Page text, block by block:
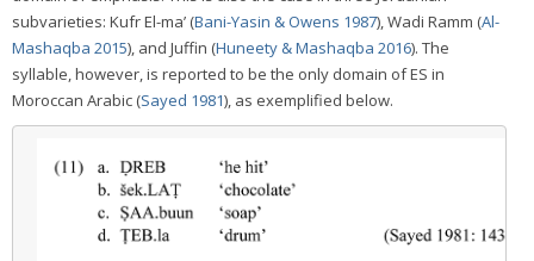
subvarieties: Kufr El-ma’ (Bani-Yasin & Owens 1987), Wadi Ramm (Al-
Mashaqba 2015), and Juffin (Huneety & Mashaqba 2016). The
syllable, however, is reported to be the only domain of ES in
Moroccan Arabic (Sayed 1981), as exemplified below.